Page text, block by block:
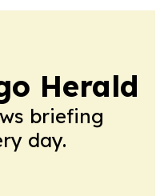
Herald
briefing
day.